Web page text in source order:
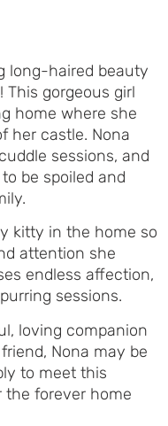
long-haired beauty
gorgeous girl
home where she
her castle. Nona
sessions, and
be spoiled and
kitty in the home so
attention she
endless affection,
sessions.
loving companion
Nona may be
to meet this
the forever home